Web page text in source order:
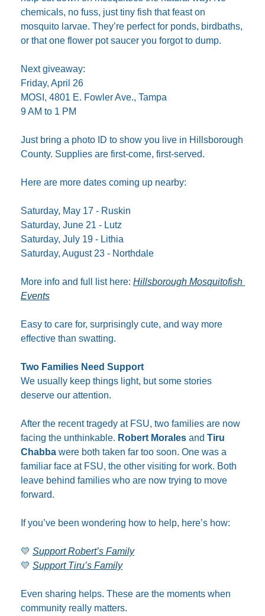
chemicals, no fuss, just tiny fish that feast on
mosquito larvae. They’re perfect for ponds, birdbaths,
or that one flower pot saucer you forgot to dump.
Next giveaway:
Friday, April 26
MOSI, 4801 E. Fowler Ave., Tampa
9 AM to 1 PM
Just bring a photo ID to show you live in Hillsborough
County. Supplies are first-come, first-served.
Here are more dates coming up nearby:
Saturday, May 17 - Ruskin
Saturday, June 21 - Lutz
Saturday, July 19 - Lithia
Saturday, August 23 - Northdale
More info and full list here: Hillsborough Mosquitofish
Events
Easy to care for, surprisingly cute, and way more
effective than swatting.​
Two Families Need Support
We usually keep things light, but some stories
deserve our attention.
After the recent tragedy at FSU, two families are now
facing the unthinkable. Robert Morales and Tiru
Chabba were both taken far too soon. One was a
familiar face at FSU, the other visiting for work. Both
leave behind families who are now trying to move
forward.
If you’ve been wondering how to help, here’s how:
💛 Support Robert’s Family
💛 Support Tiru’s Family
Even sharing helps. These are the moments when
community really matters.